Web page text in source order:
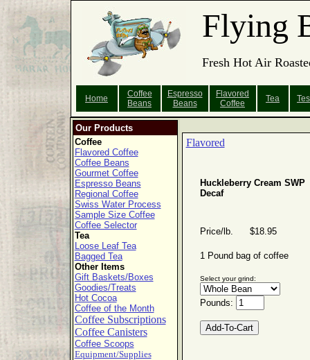
Flying
Fresh Hot Air
Home
Coffee
Beans
Espresso
Beans
Flavored
Coffee
Tea
Our Products
Coffee
Flavored Coffee
Coffee Beans
Gourmet Coffee
Espresso Beans
Regional Coffee
Swiss Water Process
Sample Size Coffee
Coffee Selector
Tea
Loose Leaf Tea
Bagged Tea
Other Items
Gift Baskets/Boxes
Goodies/Treats
Hot Cocoa
Coffee of the Month
Coffee Subscriptions
Coffee Canisters
Coffee Scoops
Equipment/Supplies
Flavored
Huckleberry Cream SWP
Decaf
Price/lb. $18.95
1 Pound bag of coffee
Select your grind:
Pounds: